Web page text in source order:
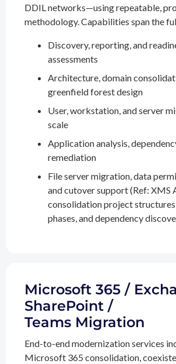
DDIL networks—using repeatable,
methodology. Capabilities span the
Discovery, reporting, and
assessments
Architecture, domain
greenfield forest design
User, workstation, and server
scale
Application analysis,
remediation
File server migration, data
and cutover support (Ref: XMS
consolidation project
phases, and dependency
Microsoft 365 /
SharePoint /
Teams Migration
End-to-end modernization services
Microsoft 365 consolidation,